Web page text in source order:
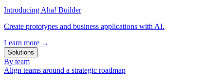
Introducing Aha! Builder
Create prototypes and business applications with AI.
Learn more →
Solutions
By team
Align teams around a strategic roadmap